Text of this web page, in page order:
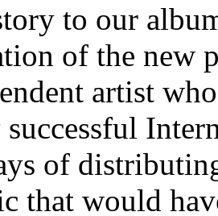
to our
of the new
artist
successful
of
that would